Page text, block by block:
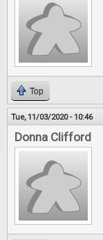
Top
Tue, 11/03/2020 - 10:46
Donna Clifford